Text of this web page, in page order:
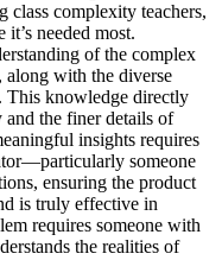
class complexity teachers,
needed most.
of the complex
along with the diverse
This knowledge directly
the finer details of
insights requires
someone
ensuring the product
is truly effective in
requires someone with
the realities of